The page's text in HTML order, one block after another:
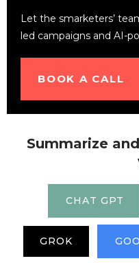
Let the smarketers’
led campaigns and AI-
BOOK A CALL
Summarize
CHAT GPT
GROK